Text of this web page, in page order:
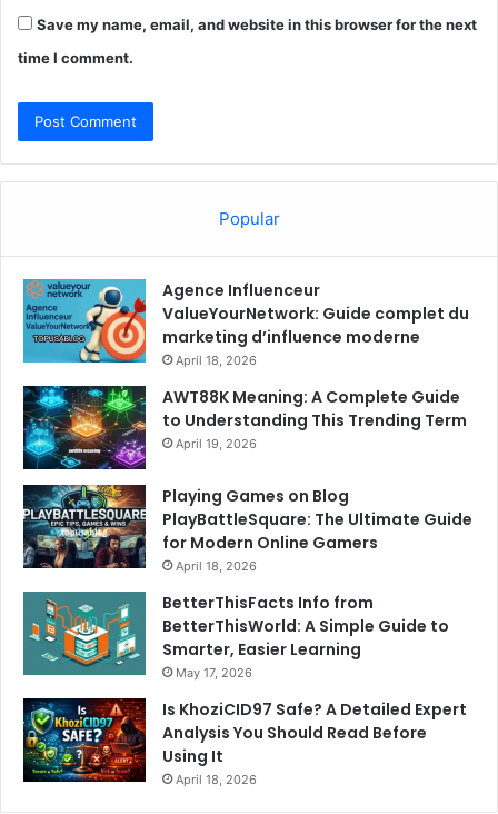
Save my name, email, and website in this browser for the next
time I comment.
Popular
Agence Influenceur
ValueYourNetwork: Guide complet du
marketing d’influence moderne
April 18, 2026
AWT88K Meaning: A Complete Guide
to Understanding This Trending Term
April 19, 2026
Playing Games on Blog
PlayBattleSquare: The Ultimate Guide
for Modern Online Gamers
April 18, 2026
BetterThisFacts Info from
BetterThisWorld: A Simple Guide to
Smarter, Easier Learning
May 17, 2026
Is KhoziCID97 Safe? A Detailed Expert
Analysis You Should Read Before
Using It
April 18, 2026